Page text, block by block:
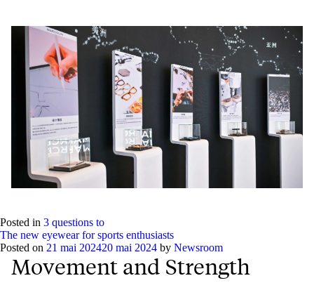
Posted in 3 questions to
The new eyewear for sports enthusiasts
Posted on 21 mai 202420 mai 2024 by Newsroom
Movement and Strength